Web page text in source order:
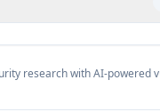
research with AI-powered